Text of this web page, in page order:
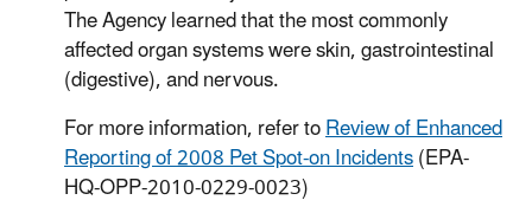
The Agency learned that the most commonly
affected organ systems were skin, gastrointestinal
(digestive), and nervous.
For more information, refer toReview of Enhanced
Reporting of 2008 Pet Spot-on Incidents(EPA-
HQ-OPP-2010-0229-0023)